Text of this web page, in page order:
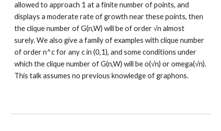
allowed to approach 1 at a finite number of points, and
displays a moderate rate of growth near these points, then
the clique number of G(n,W) will be of order √n almost
surely. We also give a family of examples with clique number
of order n^c for any c in (0,1), and some conditions under
which the clique number of G(n,W) will be o(√n) or omega(√n).
This talk assumes no previous knowledge of graphons.